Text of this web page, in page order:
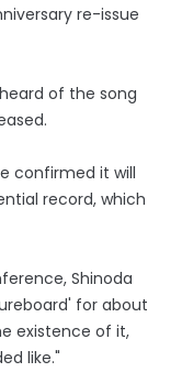
re-issue
of the song
confirmed it will
record, which
Shinoda
for about
existence of it,
like."